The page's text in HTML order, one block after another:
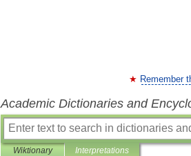
Remember
Academic Dictionaries and
Wiktionary Interpretations